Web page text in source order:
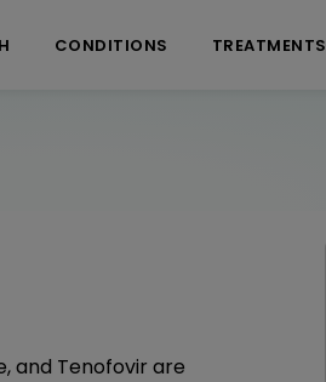
CONDITIONS TREATMENTS
and Tenofovir are